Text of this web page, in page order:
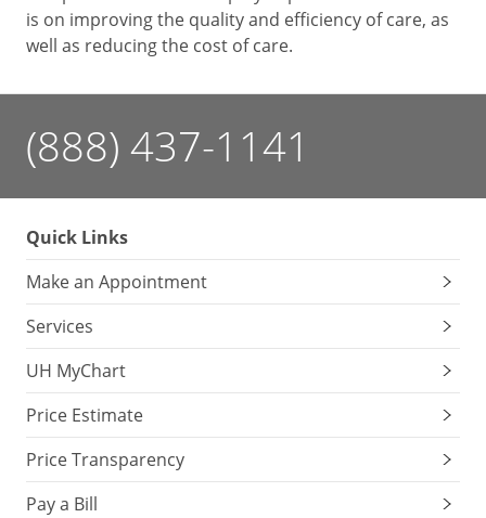
is on improving the quality and efficiency of care, as
well as reducing the cost of care.
(888) 437-1141
Quick Links
Make an Appointment
Services
UH MyChart
Price Estimate
Price Transparency
Pay a Bill